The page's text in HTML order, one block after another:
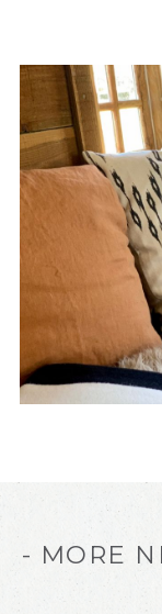
- MORE